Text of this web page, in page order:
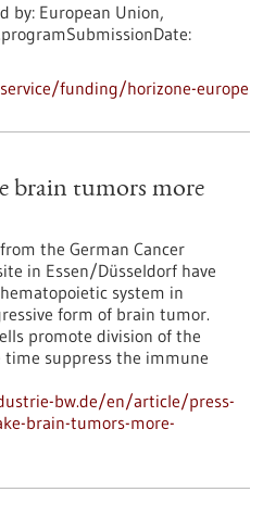
by: European Union,
funding/horizone-europe
brain tumors more
the German Cancer
in Essen/Düsseldorf have
system in
form of brain tumor.
promote division of the
time suppress the immune
bw.de/en/article/press-
brain-tumors-more-